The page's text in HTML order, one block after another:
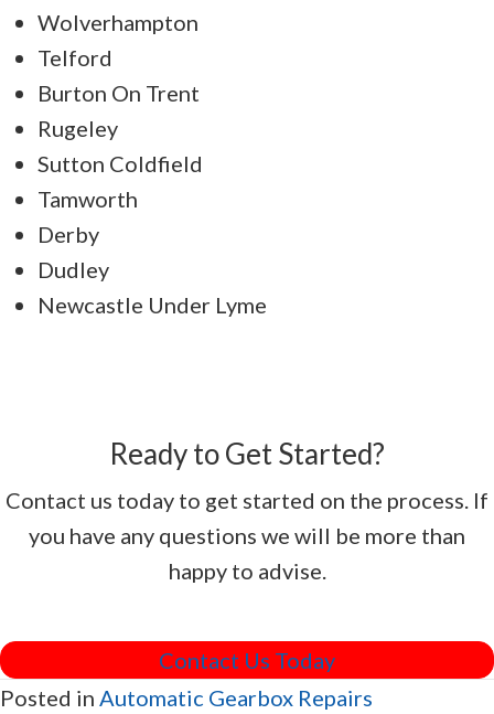
Wolverhampton
Telford
Burton On Trent
Rugeley
Sutton Coldfield
Tamworth
Derby
Dudley
Newcastle Under Lyme
Ready to Get Started?
Contact us today to get started on the process. If
you have any questions we will be more than
happy to advise.
Contact Us Today
Posted in Automatic Gearbox Repairs